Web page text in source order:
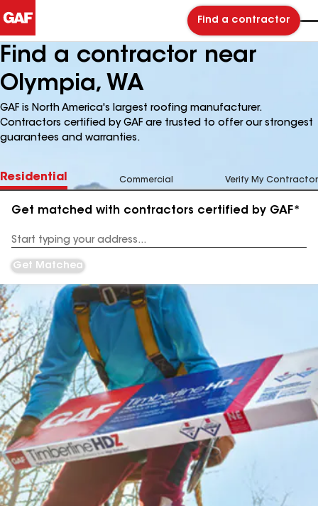
Find a contractor
Find a contractor near
Olympia, WA
GAF is North America's largest roofing manufacturer.
Contractors certified by GAF are trusted to offer our strongest
guarantees and warranties.
Residential Commercial Verify My Contractor
Get matched with contractors certified by GAF*
Address
Get Matched